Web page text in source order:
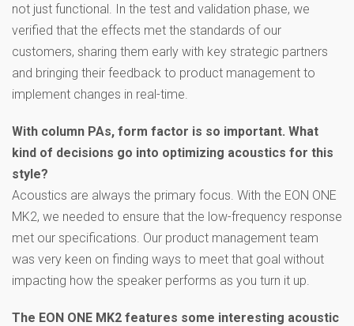
not just functional. In the test and validation phase, we
verified that the effects met the standards of our
customers, sharing them early with key strategic partners
and bringing their feedback to product management to
implement changes in real-time.
With column PAs, form factor is so important. What
kind of decisions go into optimizing acoustics for this
style?
Acoustics are always the primary focus. With the EON ONE
MK2, we needed to ensure that the low-frequency response
met our specifications. Our product management team
was very keen on finding ways to meet that goal without
impacting how the speaker performs as you turn it up.
The EON ONE MK2 features some interesting acoustic